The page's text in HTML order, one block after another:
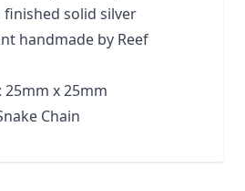
solid silver
handmade by Reef
25mm x 25mm
Chain